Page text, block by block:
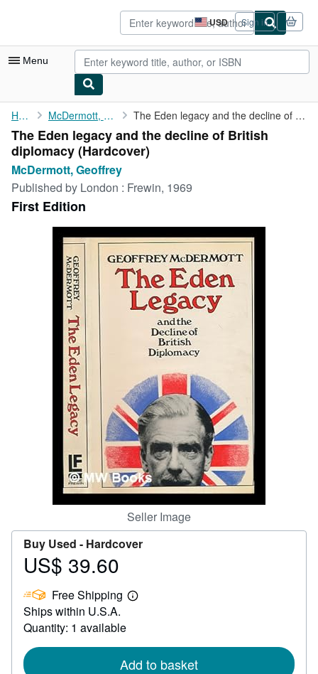
USD
Site
shopping
preferences
Sign in
Menu
My Account
My Purchases
Sign Off
Advanced Search
Browse Collections
Rare Books
Art & Collectibles
Start Selling
CLOSE
Home McDermott, Geoffrey The Eden legacy and the decline of British diplomacy
The Eden legacy and the decline of British
diplomacy (Hardcover)
McDermott, Geoffrey
Published by London : Frewin, 1969
First Edition
Seller Image
Buy Used - Hardcover
Price
39.60
US$ 39.60
Free Shipping
Learn
Ships within U.S.A.
Quantity: 1 available
Add to basket